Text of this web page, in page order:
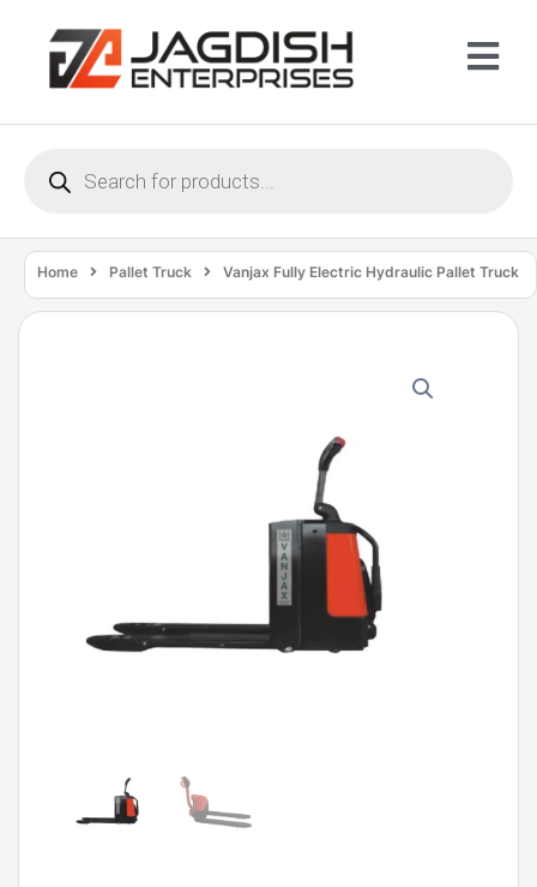
Home Pallet Truck Vanjax Fully Electric Hydraulic Pallet Truck